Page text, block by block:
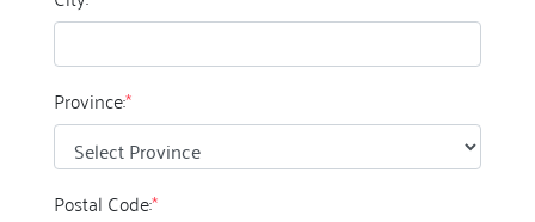
Province:*
Postal Code:*